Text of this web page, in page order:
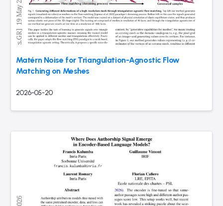
Matérn Noise for Triangulation-Agnostic Flow
Matching on Meshes
2026-05-20